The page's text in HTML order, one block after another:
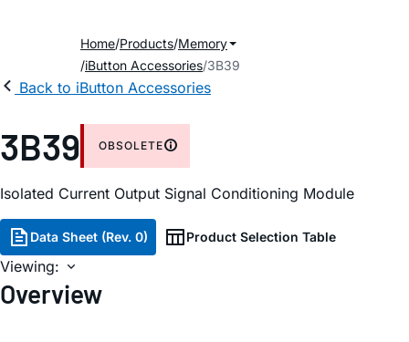
Home Products Memory
iButton Accessories 3B39
Back to iButton Accessories
3B39 OBSOLETE
Isolated Current Output Signal Conditioning Module
Data Sheet (Rev. 0) Product Selection Table
Viewing:
Overview